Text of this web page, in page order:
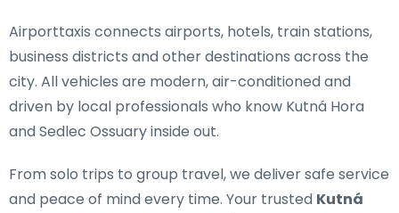
Airporttaxis connects airports, hotels, train stations,
business districts and other destinations across the
city. All vehicles are modern, air-conditioned and
driven by local professionals who know Kutná Hora
and Sedlec Ossuary inside out.
From solo trips to group travel, we deliver safe service
and peace of mind every time. Your trusted Kutná